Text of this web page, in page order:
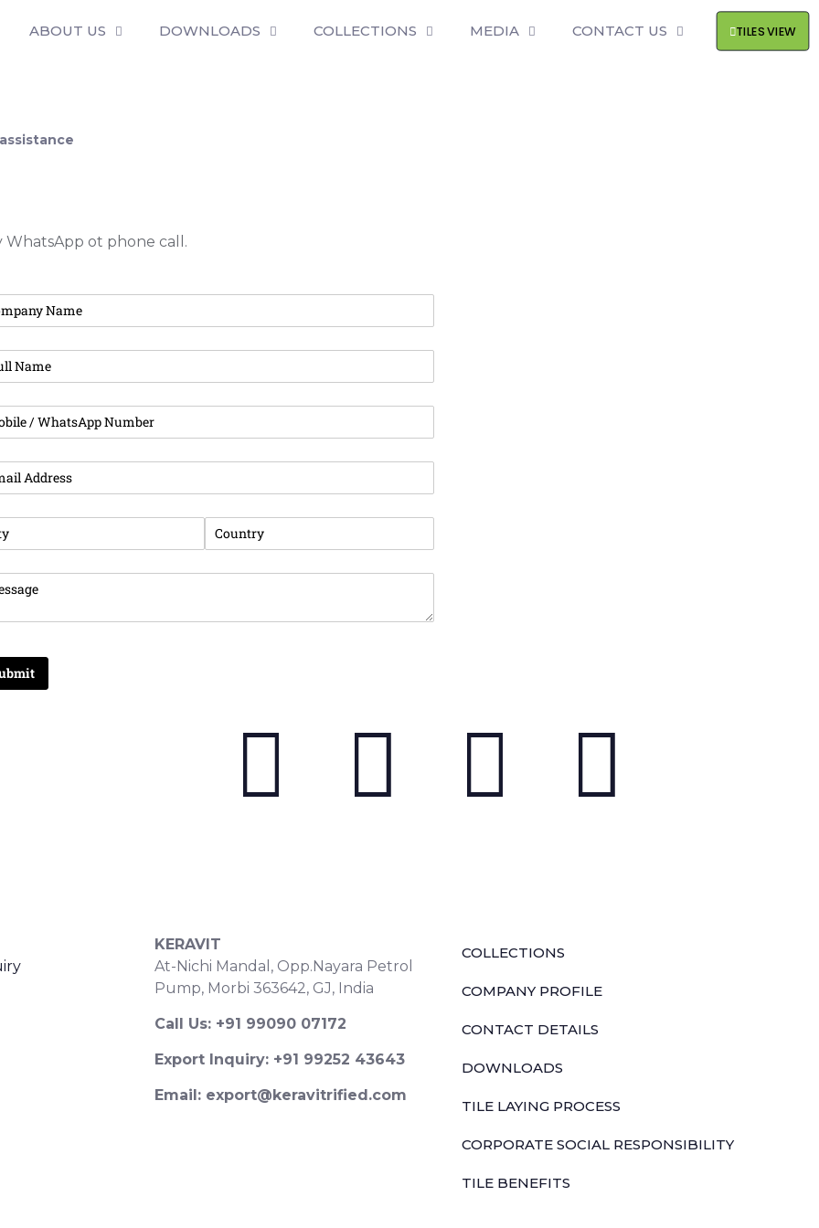
ABOUT US DOWNLOADS COLLECTIONS MEDIA CONTACT US TILES VIEW
ot phone call.
KERAVIT
At-Nichi Mandal, Opp.Nayara Petrol
Pump, Morbi 363642, GJ, India
Call Us: +91 99090 07172
Export Inquiry: +91 99252 43643
Email: export@keravitrified.com
COLLECTIONS
COMPANY PROFILE
CONTACT DETAILS
DOWNLOADS
TILE LAYING PROCESS
CORPORATE SOCIAL RESPONSIBILITY
TILE BENEFITS